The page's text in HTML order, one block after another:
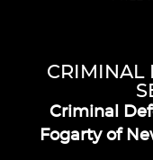
CRIMINAL
Criminal
Fogarty of